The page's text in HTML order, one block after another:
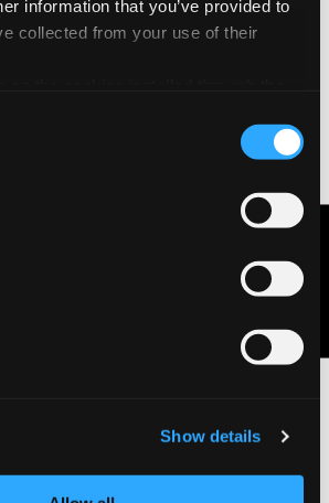
information that you’ve provided to
collected from your use of their
Show details
2027
Contact Us